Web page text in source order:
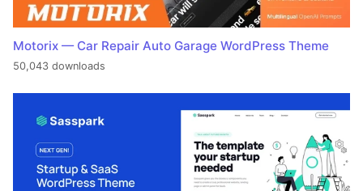
Motorix — Car Repair Auto Garage WordPress Theme
50,043 downloads